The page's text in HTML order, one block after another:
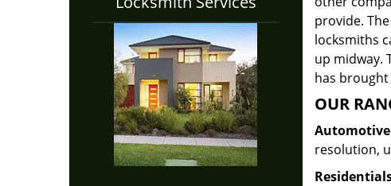
provide.
locksmiths
up midway.
has
OUR
Automotive
resolution,
Residential